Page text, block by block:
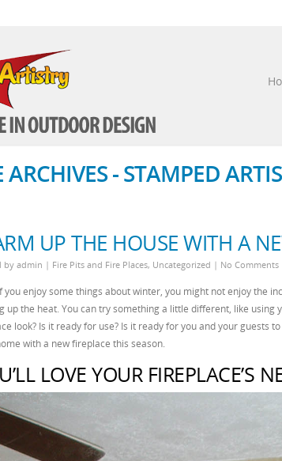
ARCHIVES - STAMPED
UP THE HOUSE WITH A
by admin | Fire Pits and Fire Places, Uncategorized | No Comments
you enjoy some things about winter, you might not enjoy the
up the heat. You can try something a little different, like using
look? Is it ready for use? Is it ready for you and your guests
with a new fireplace this season.
LOVE YOUR FIREPLACE’S